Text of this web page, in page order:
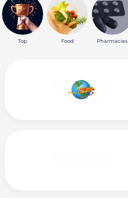
Top Food Pharmacies